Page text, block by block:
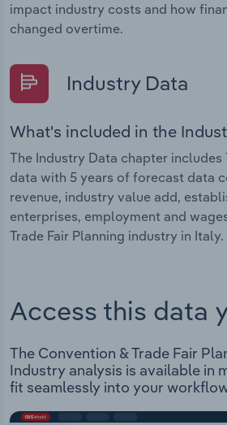
impact industry costs and how
changed overtime.
Industry Data
What's included in the
The Industry Data chapter includes
data with 5 years of forecast data
revenue, industry value add,
enterprises, employment and
Trade Fair Planning industry in Italy.
Access this data
The Convention & Trade Fair
Industry analysis is available in
fit seamlessly into your